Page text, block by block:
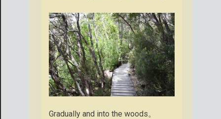
Gradually and into the woods。